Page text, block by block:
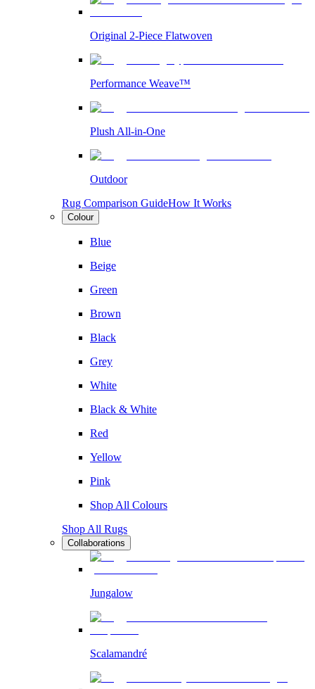
Original 2-Piece Flatwoven
Performance Weave™
Plush All-in-One
Outdoor
Rug Comparison GuideHow It Works
Colour
Blue
Beige
Green
Brown
Black
Grey
White
Black & White
Red
Yellow
Pink
Shop All Colours
Shop All Rugs
Collaborations
Jungalow
Scalamandré